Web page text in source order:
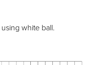
using white ball.